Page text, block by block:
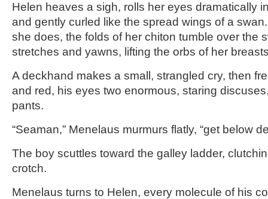
Helen heaves a sigh, rolls her eyes dramatically
and gently curled like the spread wings of a
she does, the folds of her chiton tumble over the
stretches and yawns, lifting the orbs of her
A deckhand makes a small, strangled cry, then
and red, his eyes two enormous, staring
pants.
“Seaman,” Menelaus murmurs flatly, “get below
The boy scuttles toward the galley ladder,
crotch.
Menelaus turns to Helen, every molecule of his